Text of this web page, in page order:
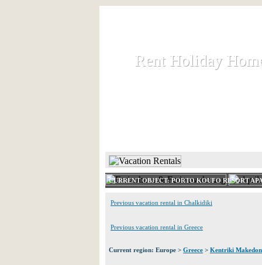
Rent Holiday
Rent Holiday
CURRENT OBJECT: PORTO KOUFO RESORT
Previous vacation rental in Chalkidiki
Previous vacation rental in Greece
Current region: Europe > Greece > Kentriki